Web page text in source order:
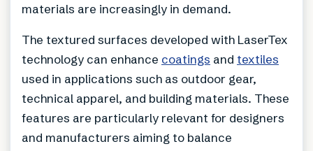
materials are increasingly in demand.
The textured surfaces developed with LaserTex
technology can enhance coatings and textiles
used in applications such as outdoor gear,
technical apparel, and building materials. These
features are particularly relevant for designers
and manufacturers aiming to balance